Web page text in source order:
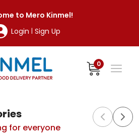
to Mero Kinmel!
Login | Sign Up
0
for everyone